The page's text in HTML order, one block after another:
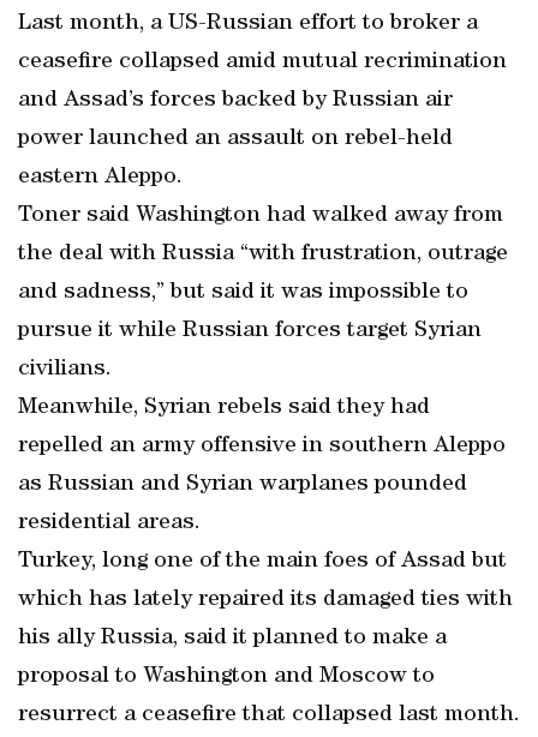
Last month, a US-Russian effort to broker a
ceasefire collapsed amid mutual recrimination
and Assad’s forces backed by Russian air
power launched an assault on rebel-held
eastern Aleppo.
Toner said Washington had walked away from
the deal with Russia “with frustration, outrage
and sadness,” but said it was impossible to
pursue it while Russian forces target Syrian
civilians.
Meanwhile, Syrian rebels said they had
repelled an army offensive in southern Aleppo
as Russian and Syrian warplanes pounded
residential areas.
Turkey, long one of the main foes of Assad but
which has lately repaired its damaged ties with
his ally Russia, said it planned to make a
proposal to Washington and Moscow to
resurrect a ceasefire that collapsed last month.